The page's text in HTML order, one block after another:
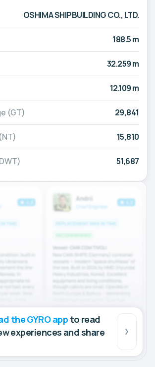
OSHIMA SHIPBUILDING CO., LTD.
188.5 m
32.259 m
12.109 m
(GT) 29,841
15,810
51,687
the GYRO app to read
experiences and share